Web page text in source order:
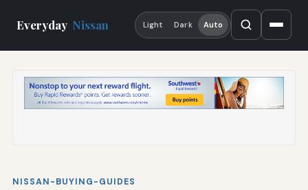
Everyday Nissan Light Dark Auto
NISSAN-BUYING-GUIDES